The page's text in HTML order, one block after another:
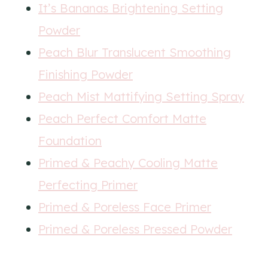
It’s Bananas Brightening Setting
Powder
Peach Blur Translucent Smoothing
Finishing Powder
Peach Mist Mattifying Setting Spray
Peach Perfect Comfort Matte
Foundation
Primed & Peachy Cooling Matte
Perfecting Primer
Primed & Poreless Face Primer
Primed & Poreless Pressed Powder